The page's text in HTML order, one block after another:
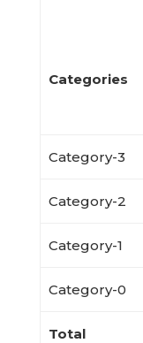
Categories
Category-3
Category-2
Category-1
Category-0
Total